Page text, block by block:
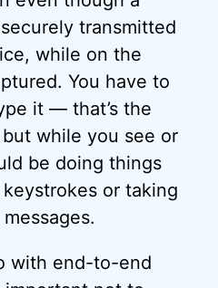
transmitted
while on the
You have to
it — that’s the
while you see or
be doing things
or taking
with end-to-end